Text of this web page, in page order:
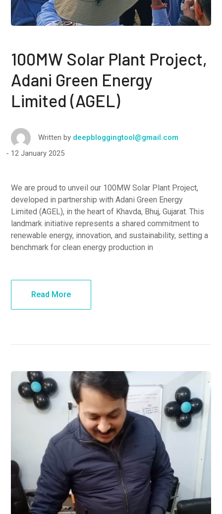
100MW Solar Plant Project,
Adani Green Energy
Limited (AGEL)
Written by deepbloggingtool@gmail.com
12 January 2025
We are proud to unveil our 100MW Solar Plant Project,
developed in partnership with Adani Green Energy
Limited (AGEL), in the heart of Khavda, Bhuj, Gujarat. This
landmark initiative represents a shared commitment to
renewable energy, innovation, and sustainability, setting a
benchmark for clean energy production in
Read More